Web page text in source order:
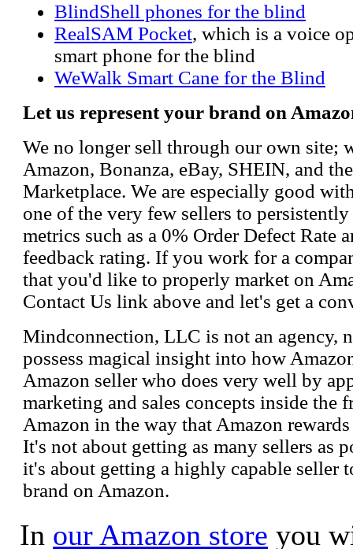
BlindShell phones for the blind
RealSAM Pocket, which is a voice
smart phone for the blind
WeWalk Smart Cane for the Blind
Let us represent your brand on
We no longer sell through our own site;
Amazon, Bonanza, eBay, SHEIN, and
Marketplace. We are especially good
one of the very few sellers to
metrics such as a 0% Order Defect Rate
feedback rating. If you work for a
that you'd like to properly market on
Contact Us link above and let's get a
Mindconnection, LLC is not an agency,
possess magical insight into how
Amazon seller who does very well by
marketing and sales concepts inside the
Amazon in the way that Amazon
It's not about getting as many sellers as
it's about getting a highly capable seller
brand on Amazon.
In our Amazon store you